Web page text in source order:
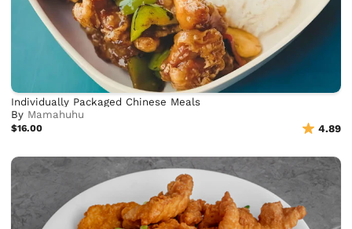
Individually Packaged Chinese Meals
By Mamahuhu
$16.00 4.89